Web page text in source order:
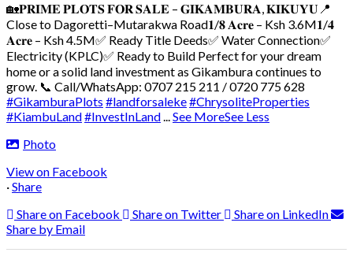
🏡𝐏𝐑𝐈𝐌𝐄 𝐏𝐋𝐎𝐓𝐒 𝐅𝐎𝐑 𝐒𝐀𝐋𝐄 – 𝐆𝐈𝐊𝐀𝐌𝐁𝐔𝐑𝐀, 𝐊𝐈𝐊𝐔𝐘𝐔 📍
Close to Dagoretti–Mutarakwa Road𝟏/𝟖 𝐀𝐜𝐫𝐞 – Ksh 3.6M𝟏/𝟒
𝐀𝐜𝐫𝐞 – Ksh 4.5M✅ Ready Title Deeds✅ Water Connection✅
Electricity (KPLC)✅ Ready to Build Perfect for your dream
home or a solid land investment as Gikambura continues to
grow. 📞 Call/WhatsApp: 0707 215 211 / 0720 775 628
#GikamburaPlots #landforsaleke#ChrysoliteProperties
#KiambuLand#InvestInLand...See MoreSee Less
Photo
View on Facebook
·Share
Share on Facebook
Share on Twitter
Share on LinkedIn
Share by Email